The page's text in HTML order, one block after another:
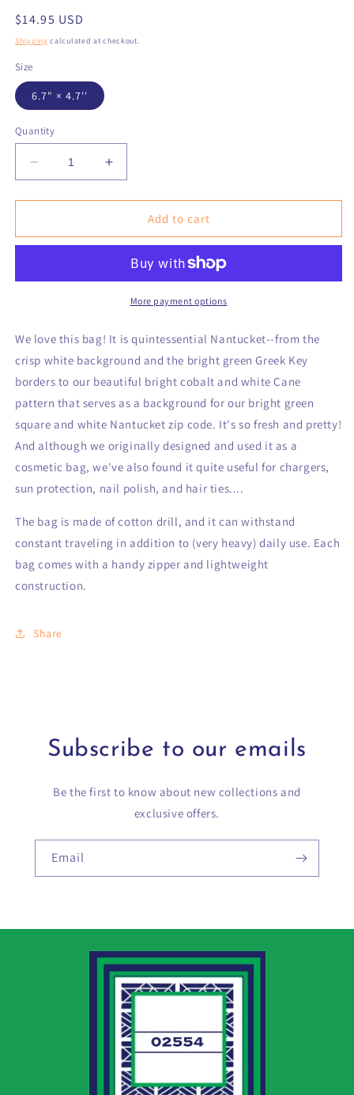
Regular
price
$14.95 USD
Shipping calculated at checkout.
Size
6.7" × 4.7''
Quantity
Decrease
quantity
for
02554
Bag
Increase
quantity
for
Nantucket
02554
Cosmetic
Bag
Add to cart
More payment options
We love this bag! It is quintessential Nantucket--from the
crisp white background and the bright green Greek Key
borders to our beautiful bright cobalt and white Cane
pattern that serves as a background for our bright green
square and white Nantucket zip code. It's so fresh and pretty!
And although we originally designed and used it as a
cosmetic bag, we've also found it quite useful for chargers,
sun protection, nail polish, and hair ties....
The bag is made of cotton drill, and it can withstand
constant traveling in addition to (very heavy) daily use. Each
bag comes with a handy zipper and lightweight
construction.
Share
Subscribe to our emails
Be the first to know about new collections and
exclusive offers.
Email